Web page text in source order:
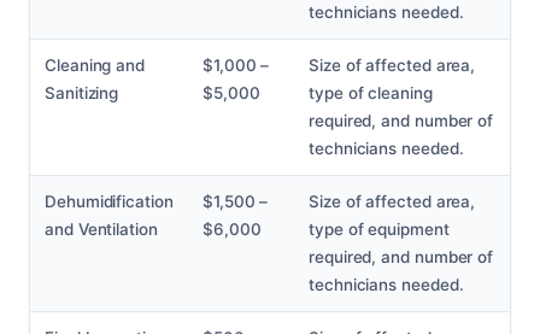
technicians needed.
Cleaning and
Sanitizing
$1,000 –
$5,000
Size of affected area,
type of cleaning
required, and number of
technicians needed.
Dehumidification
and Ventilation
$1,500 –
$6,000
Size of affected area,
type of equipment
required, and number of
technicians needed.